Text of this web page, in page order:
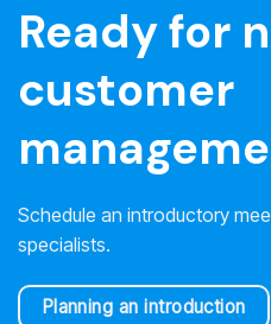
Ready for
customer
Schedule an introductory
specialists.
Planning an introduction